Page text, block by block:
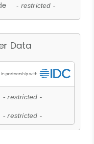
- restricted -
Data
- restricted -
- restricted -